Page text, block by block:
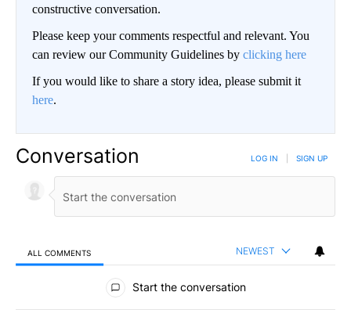
constructive conversation.
Please keep your comments respectful and relevant. You
can review our Community Guidelines by clicking here
If you would like to share a story idea, please submit it
here.
Conversation LOG IN SIGN UP
ALL COMMENTS NEWEST
All Comments
Start the conversation